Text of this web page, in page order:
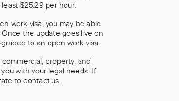
least $25.29 per hour.
work visa, you may be able
the update goes live on
to an open work visa.
property, and
with your legal needs. If
to contact us.